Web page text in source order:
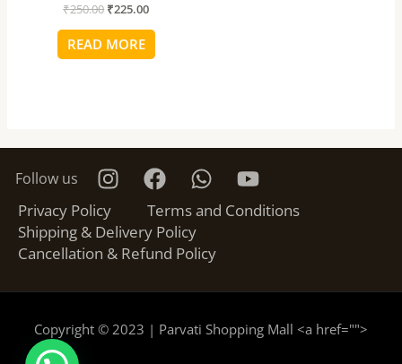
₹250.00 ₹225.00
READ MORE
Follow us
Privacy Policy
Terms and Conditions
Shipping & Delivery Policy
Cancellation & Refund Policy
Copyright © 2023 | Parvati Shopping Mall <a href="">